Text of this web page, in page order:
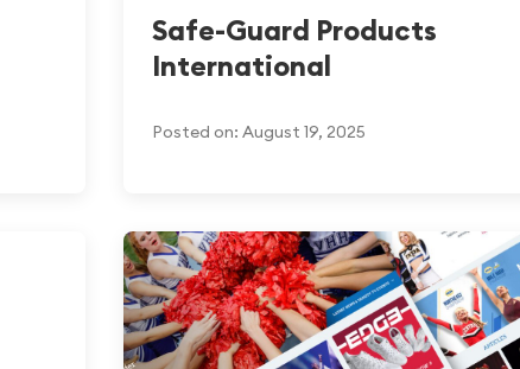
Safe-Guard Products
International
Posted on: August 19, 2025